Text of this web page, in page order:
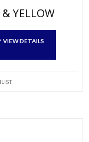
YELLOW
VIEW DETAILS